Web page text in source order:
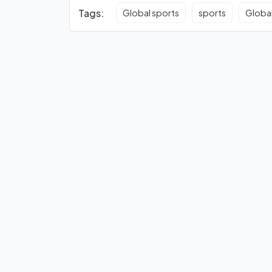
Tags: Global sports sports